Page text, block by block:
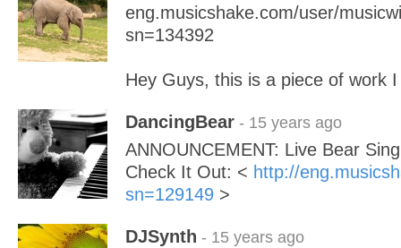
eng.musicshake.com/user/
sn=134392
Hey Guys, this is a piece of work
DancingBear - 15 years ago
ANNOUNCEMENT: Live Bear
Check It Out: < http://
sn=129149 >
DJSynth - 15 years ago